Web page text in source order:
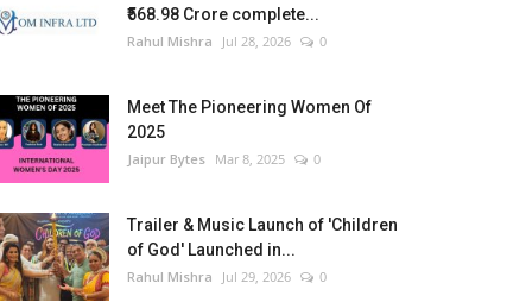
₹568.98 Crore complete...
Rahul Mishra Jul 28, 2026 0
Meet The Pioneering Women Of
2025
Jaipur Bytes Mar 8, 2025 0
Trailer & Music Launch of 'Children
of God' Launched in...
Rahul Mishra Jul 29, 2026 0